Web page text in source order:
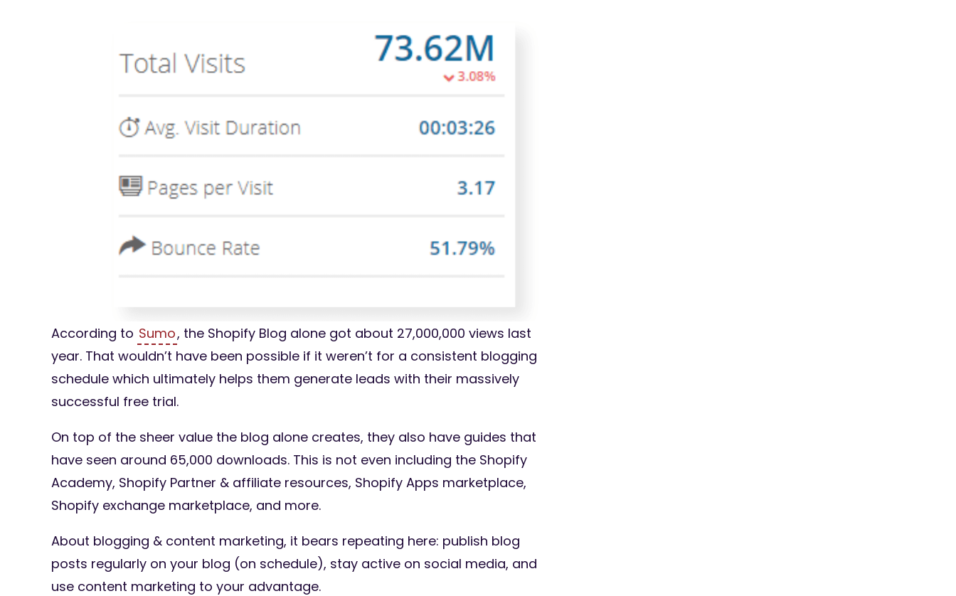
According to Sumo, the Shopify Blog alone got about 27,000,000 views last
year. That wouldn’t have been possible if it weren’t for a consistent blogging
schedule which ultimately helps them generate leads with their massively
successful free trial.
On top of the sheer value the blog alone creates, they also have guides that
have seen around 65,000 downloads. This is not even including the Shopify
Academy, Shopify Partner & affiliate resources, Shopify Apps marketplace,
Shopify exchange marketplace, and more.
About blogging & content marketing, it bears repeating here: publish blog
posts regularly on your blog (on schedule), stay active on social media, and
use content marketing to your advantage.